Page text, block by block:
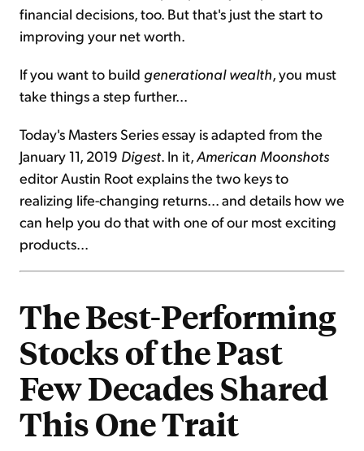
financial decisions, too. But that's just the start to
improving your net worth.
If you want to build generational wealth, you must
take things a step further...
Today's Masters Series essay is adapted from the
January 11, 2019 Digest. In it,American Moonshots
editor Austin Root explains the two keys to
realizing life-changing returns... and details how we
can help you do that with one of our most exciting
products...
The Best-Performing
Stocks of the Past
Few Decades Shared
This One Trait